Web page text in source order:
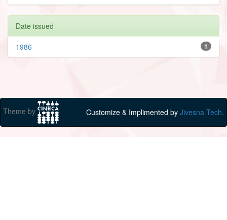
Date issued
1
1986
Theme by Customize & Implimented by Jivesna Tech.